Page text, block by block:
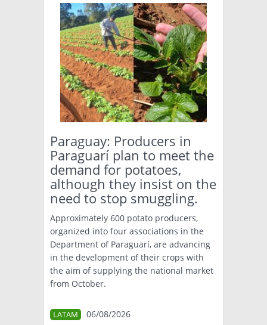
Paraguay: Producers in
Paraguarí plan to meet the
demand for potatoes,
although they insist on the
need to stop smuggling.
Approximately 600 potato producers,
organized into four associations in the
Department of Paraguarí, are advancing
in the development of their crops with
the aim of supplying the national market
from October.
LATAM 06/08/2026